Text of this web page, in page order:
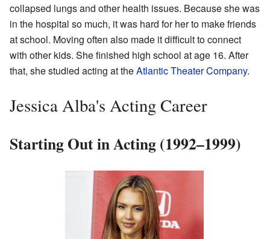
collapsed lungs and other health issues. Because she was
in the hospital so much, it was hard for her to make friends
at school. Moving often also made it difficult to connect
with other kids. She finished high school at age 16. After
that, she studied acting at theAtlantic Theater Company.
Jessica Alba's Acting Career
Starting Out in Acting (1992–1999)